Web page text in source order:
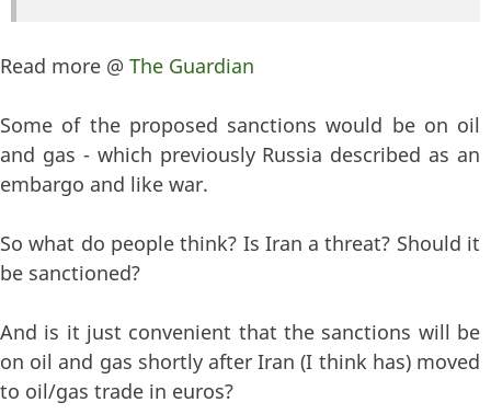
Read more @ The Guardian
Some of the proposed sanctions would be on oil
and gas - which previously Russia described as an
embargo and like war.
So what do people think? Is Iran a threat? Should it
be sanctioned?
And is it just convenient that the sanctions will be
on oil and gas shortly after Iran (I think has) moved
to oil/gas trade in euros?